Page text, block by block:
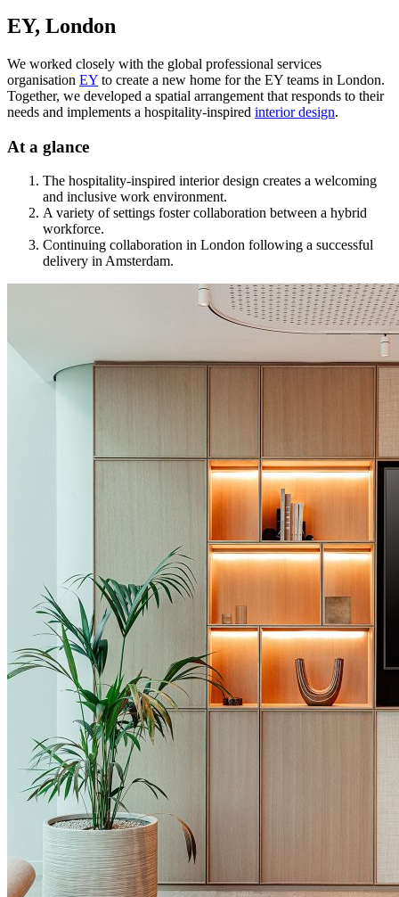
EY, London
We worked closely with the global professional services
organisation EY to create a new home for the EY teams in London.
Together, we developed a spatial arrangement that responds to their
needs and implements a hospitality-inspired interior design.
At a glance
The hospitality-inspired interior design creates a welcoming
and inclusive work environment.
A variety of settings foster collaboration between a hybrid
workforce.
Continuing collaboration in London following a successful
delivery in Amsterdam.